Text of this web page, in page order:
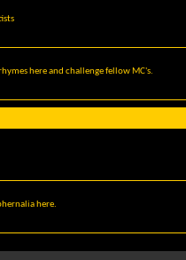
here and challenge fellow MC's.
here.